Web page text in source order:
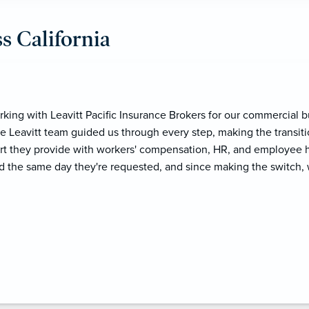
California
We actually followed her to Leavitt Pacific because the
passionate about what she does. She goes above and
and her team are fantastic. As someone in HR, it's such a